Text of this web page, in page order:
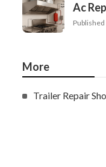
Ac
Published
More
Trailer Repair